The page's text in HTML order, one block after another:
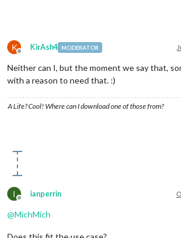
K
Offline
KirAsh4 MODERATOR
Neither can I, but the moment we say that,
with a reason to need that. :)
A Life? Cool! Where can I download one of those from?
I
Offline
ianperrin
@MichMich